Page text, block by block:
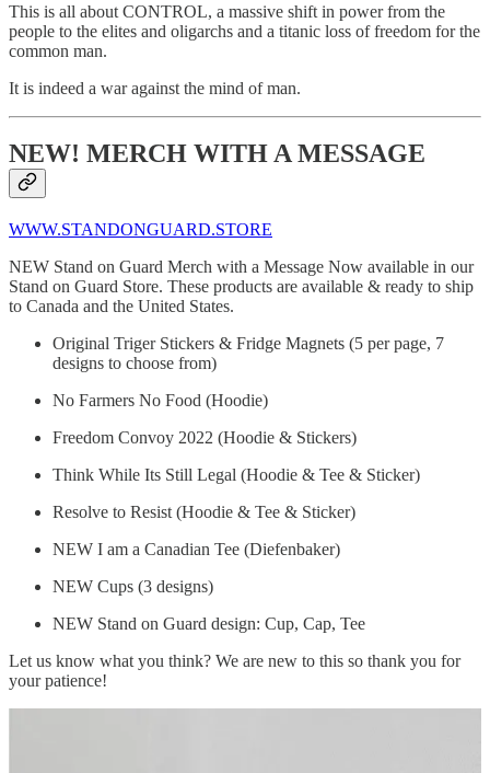
This is all about CONTROL, a massive shift in power from the
people to the elites and oligarchs and a titanic loss of freedom for the
common man.
It is indeed a war against the mind of man.
NEW! MERCH WITH A MESSAGE
WWW.STANDONGUARD.STORE
NEW Stand on Guard Merch with a Message Now available in our
Stand on Guard Store. These products are available & ready to ship
to Canada and the United States.
Original Triger Stickers & Fridge Magnets (5 per page, 7
designs to choose from)
No Farmers No Food (Hoodie)
Freedom Convoy 2022 (Hoodie & Stickers)
Think While Its Still Legal (Hoodie & Tee & Sticker)
Resolve to Resist (Hoodie & Tee & Sticker)
NEW I am a Canadian Tee (Diefenbaker)
NEW Cups (3 designs)
NEW Stand on Guard design: Cup, Cap, Tee
Let us know what you think? We are new to this so thank you for
your patience!